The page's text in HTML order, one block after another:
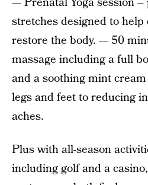
stretches designed to
restore the body. — 50
massage including a full
and a soothing mint
legs and feet to reducing
aches.
Plus with all-season
including golf and a